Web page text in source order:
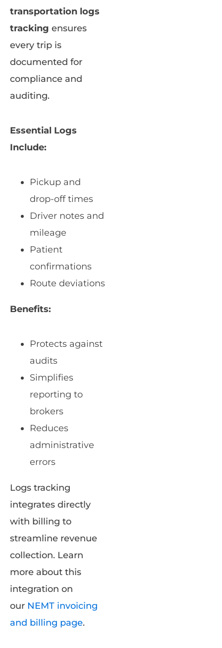
transportation logs
tracking ensures
every trip is
documented for
compliance and
auditing.
Essential Logs
Include:
Pickup and
drop-off times
Driver notes and
mileage
Patient
confirmations
Route deviations
Benefits:
Protects against
audits
Simplifies
reporting to
brokers
Reduces
administrative
errors
Logs tracking
integrates directly
with billing to
streamline revenue
collection. Learn
more about this
integration on
our NEMT invoicing
and billing page.